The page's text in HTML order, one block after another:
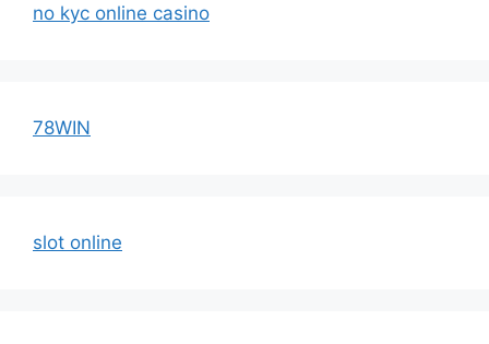
no kyc online casino
78WIN
slot online